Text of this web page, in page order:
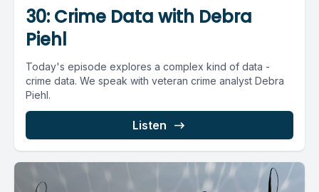
30: Crime Data with Debra
Piehl
Today's episode explores a complex kind of data -
crime data. We speak with veteran crime analyst Debra
Piehl.
Listen